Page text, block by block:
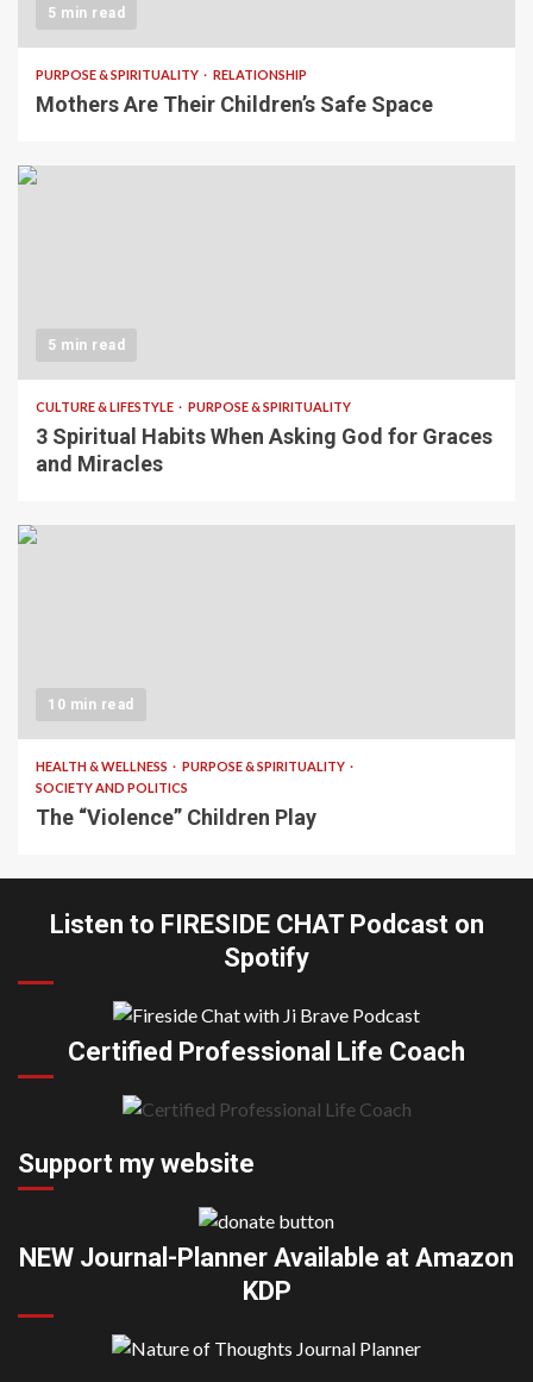
5 min read
PURPOSE & SPIRITUALITY RELATIONSHIP
Mothers Are Their Children’s Safe Space
5 min read
CULTURE & LIFESTYLE PURPOSE & SPIRITUALITY
3 Spiritual Habits When Asking God for Graces
and Miracles
10 min read
HEALTH & WELLNESS
PURPOSE & SPIRITUALITY
SOCIETY AND POLITICS
The “Violence” Children Play
Listen to FIRESIDE CHAT Podcast on
Spotify
Certified Professional Life Coach
Support my website
NEW Journal-Planner Available at Amazon
KDP